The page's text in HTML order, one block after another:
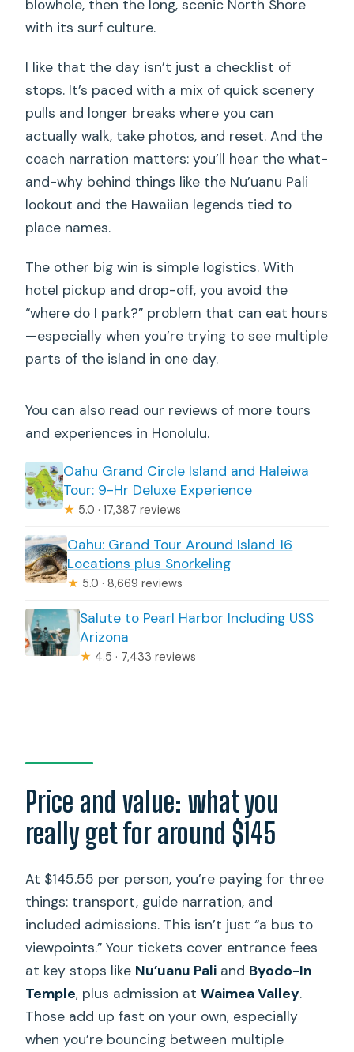
blowhole, then the long, scenic North Shore
with its surf culture.
I like that the day isn’t just a checklist of
stops. It’s paced with a mix of quick scenery
pulls and longer breaks where you can
actually walk, take photos, and reset. And the
coach narration matters: you’ll hear the what-
and-why behind things like the Nu’uanu Pali
lookout and the Hawaiian legends tied to
place names.
The other big win is simple logistics. With
hotel pickup and drop-off, you avoid the
“where do I park?” problem that can eat hours
—especially when you’re trying to see multiple
parts of the island in one day.
You can also read our reviews of more tours
and experiences in Honolulu.
Oahu Grand Circle Island and Haleiwa
Tour: 9-Hr Deluxe Experience
★ 5.0 · 17,387 reviews
Oahu: Grand Tour Around Island 16
Locations plus Snorkeling
★ 5.0 · 8,669 reviews
Salute to Pearl Harbor Including USS
Arizona
★ 4.5 · 7,433 reviews
Price and value: what you
really get for around $145
At $145.55 per person, you’re paying for three
things: transport, guide narration, and
included admissions. This isn’t just “a bus to
viewpoints.” Your tickets cover entrance fees
at key stops like Nu’uanu Pali and Byodo-In
Temple, plus admission atWaimea Valley.
Those add up fast on your own, especially
when you’re bouncing between multiple